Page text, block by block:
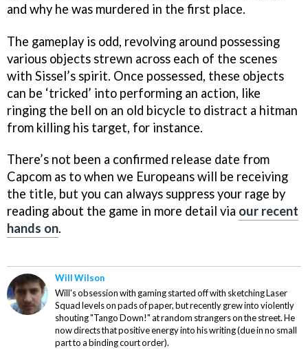
and why he was murdered in the first place.
The gameplay is odd, revolving around possessing
various objects strewn across each of the scenes
with Sissel’s spirit. Once possessed, these objects
can be ‘tricked’ into performing an action, like
ringing the bell on an old bicycle to distract a hitman
from killing his target, for instance.
There’s not been a confirmed release date from
Capcom as to when we Europeans will be receiving
the title, but you can always suppress your rage by
reading about the game in more detail via our recent
hands on.
Will Wilson
Will's obsession with gaming started off with sketching Laser
Squad levels on pads of paper, but recently grew into violently
shouting "Tango Down!" at random strangers on the street. He
now directs that positive energy into his writing (due in no small
part to a binding court order).